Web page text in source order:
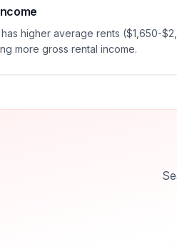
higher average rents ($1,650-
more gross rental income.